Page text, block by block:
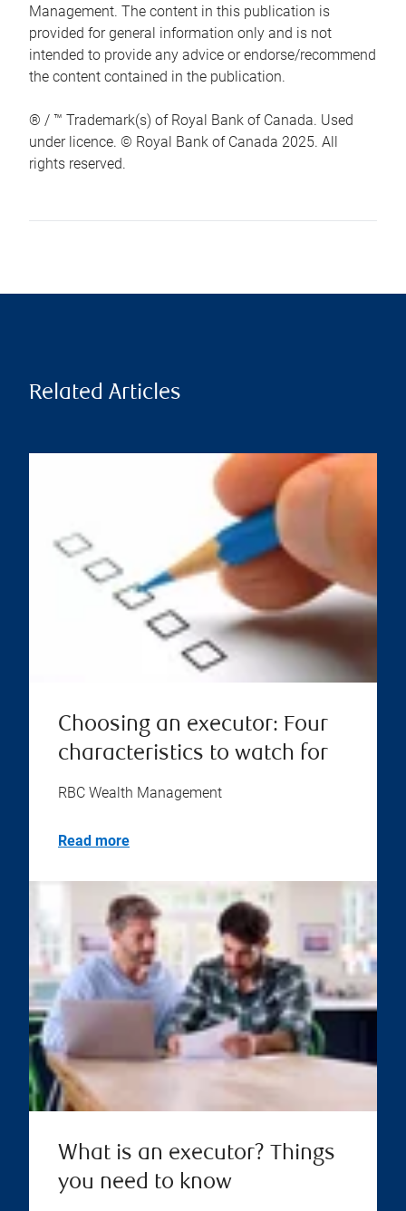
Management. The content in this publication is
provided for general information only and is not
intended to provide any advice or endorse/recommend
the content contained in the publication.
® / ™ Trademark(s) of Royal Bank of Canada. Used
under licence. © Royal Bank of Canada 2025. All
rights reserved.
Related Articles
Choosing an executor: Four
characteristics to watch for
RBC Wealth Management
Read more
What is an executor? Things
you need to know